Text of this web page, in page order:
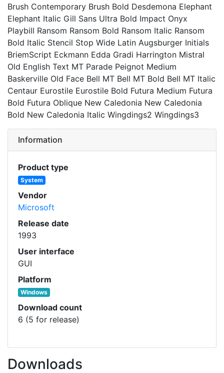
Brush Contemporary Brush Bold Desdemona Elephant
Elephant Italic Gill Sans Ultra Bold Impact Onyx
Playbill Ransom Ransom Bold Ransom Italic Ransom
Bold Italic Stencil Stop Wide Latin Augsburger Initials
BriemScript Eckmann Edda Gradi Harrington Mistral
Old English Text MT Parade Peignot Medium
Baskerville Old Face Bell MT Bell MT Bold Bell MT Italic
Centaur Eurostile Eurostile Bold Futura Medium Futura
Bold Futura Oblique New Caledonia New Caledonia
Bold New Caledonia Italic Wingdings2 Wingdings3
Information
Product type
System
Vendor
Microsoft
Release date
1993
User interface
GUI
Platform
Windows
Download count
6 (5 for release)
Downloads